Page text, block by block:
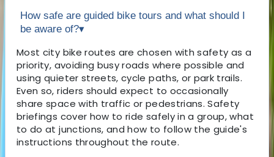
How safe are guided bike tours and what should I
be aware of?▾
Most city bike routes are chosen with safety as a
priority, avoiding busy roads where possible and
using quieter streets, cycle paths, or park trails.
Even so, riders should expect to occasionally
share space with traffic or pedestrians. Safety
briefings cover how to ride safely in a group, what
to do at junctions, and how to follow the guide's
instructions throughout the route.